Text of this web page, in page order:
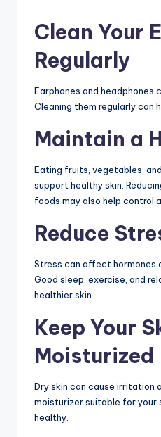
Clean Your
Regularly
Earphones and headphones
Cleaning them regularly can
Maintain a
Eating fruits, vegetables,
support healthy skin.
foods may also help control
Reduce
Stress can affect hormones
Good sleep, exercise, and
healthier skin.
Keep Your
Moisturized
Dry skin can cause irritation
moisturizer suitable for your
healthy.